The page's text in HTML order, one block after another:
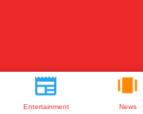
Entertainment News